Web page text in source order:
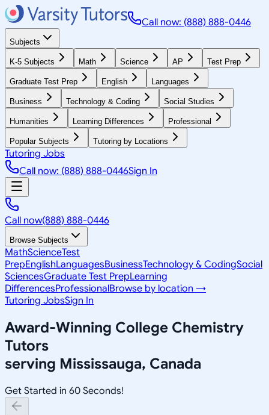
Call now: (888) 888-0446
Subjects
K-5 Subjects Math Science AP Test Prep
Graduate Test Prep English Languages
Business Technology & Coding Social Studies
Humanities Learning Differences Professional
Popular Subjects Tutoring by Locations
Tutoring Jobs
Call now: (888) 888-0446Sign In
Call now(888) 888-0446
Browse Subjects
MathScienceTest
PrepEnglishLanguagesBusinessTechnology & CodingSocial
SciencesGraduate Test PrepLearning
DifferencesProfessionalBrowse by location →
Tutoring JobsSign In
Award-Winning College Chemistry
Tutors
serving Mississauga, Canada
Get Started in 60 Seconds!